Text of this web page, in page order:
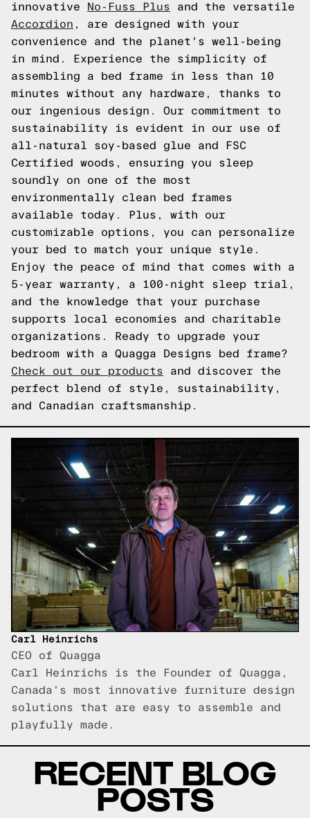
innovative
No-Fuss Plus and the versatile
Accordion , are designed with your
convenience and the planet's well-being
in mind. Experience the simplicity of
assembling a bed frame in less than 10
minutes without any hardware, thanks to
our ingenious design. Our commitment to
sustainability is evident in our use of
all-natural soy-based glue and FSC
Certified woods, ensuring you sleep
soundly on one of the most
environmentally clean bed frames
available today. Plus, with our
customizable options, you can personalize
your bed to match your unique style.
Enjoy the peace of mind that comes with a
5-year warranty, a 100-night sleep trial,
and the knowledge that your purchase
supports local economies and charitable
organizations. Ready to upgrade your
bedroom with a Quagga Designs bed frame?
Check out our products and discover the
perfect blend of style, sustainability,
and Canadian craftsmanship.
Carl Heinrichs
CEO of Quagga
Carl Heinrichs is the Founder of Quagga,
Canada's most innovative furniture design
solutions that are easy to assemble and
playfully made.
RECENT BLOG
POSTS